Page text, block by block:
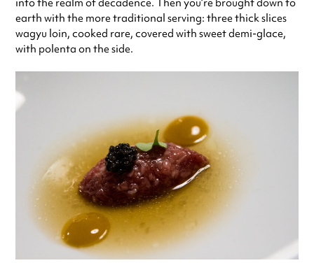
into the realm of decadence. Then you’re brought down to
earth with the more traditional serving: three thick slices
wagyu loin, cooked rare, covered with sweet demi-glace,
with polenta on the side.